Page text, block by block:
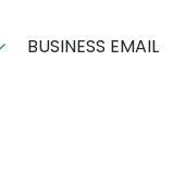
BUSINESS EMAIL